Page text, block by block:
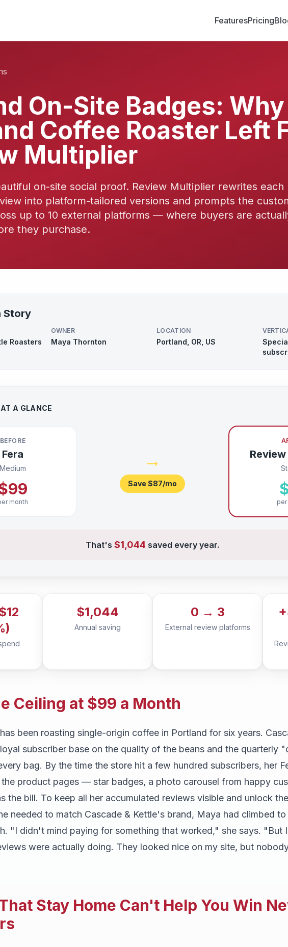
FeaturesPricing
On-Site Badges: Why
Coffee Roaster Left
Multiplier
on-site social proof. Review Multiplier rewrites each
into platform-tailored versions and prompts the
up to 10 external platforms — where buyers are
they purchase.
Story
Roasters
OWNER
Maya Thornton
LOCATION
Portland, OR, US
A GLANCE
BEFORE
Fera
Medium
month
→
Save $87/mo
That's $1,044 saved every year.
$1,044
Annual saving
0 → 3
External review platforms
Ceiling at $99 a Month
been roasting single-origin coffee in Portland for six years.
subscriber base on the quality of the beans and the quarterly
bag. By the time the store hit a few hundred subscribers, her
product pages — star badges, a photo carousel from happy
the bill. To keep all her accumulated reviews visible and unlock
needed to match Cascade & Kettle's brand, Maya had climbed
"I didn't mind paying for something that worked," she says. "But
were actually doing. They looked nice on my site, but
Stay Home Can't Help You Win